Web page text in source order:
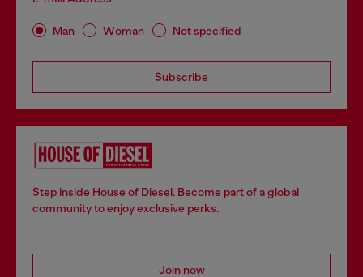
Man Woman Not specified
Subscribe
Step inside House of Diesel. Become part of a global
community to enjoy exclusive perks.
Join now